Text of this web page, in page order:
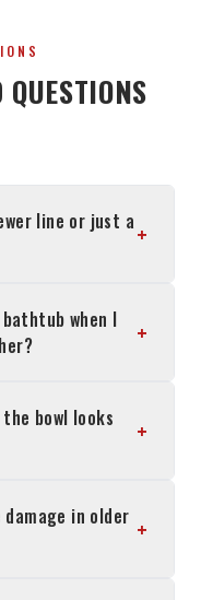
QUESTIONS
line or just a+
when I
+
bowl looks
+
in older +